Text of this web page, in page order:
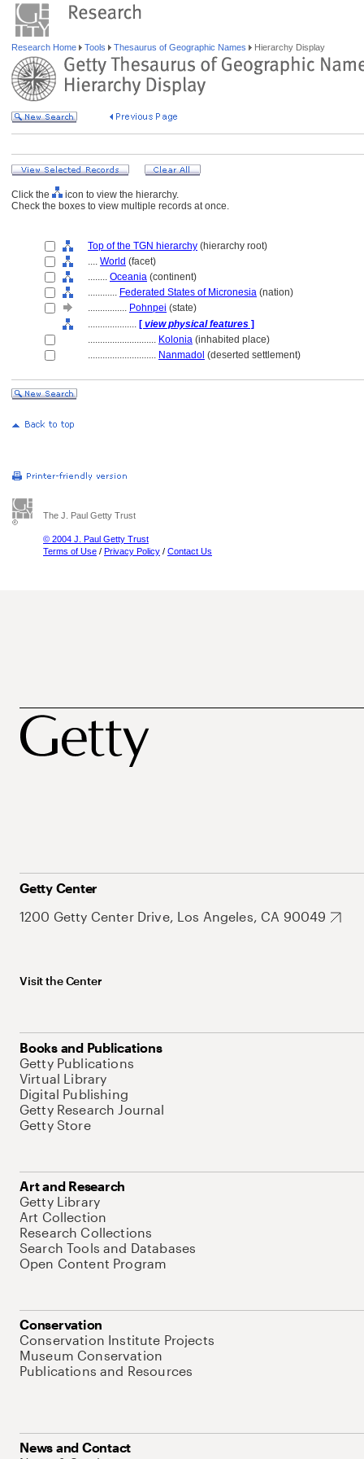
Research Home Tools Thesaurus of Geographic Names Hierarchy Display
Click the
icon to view the hierarchy.
Check the boxes to view multiple records at once.
Top of the TGN hierarchy (hierarchy root)
.... World (facet)
........ Oceania (continent)
............ Federated States of Micronesia (nation)
................ Pohnpei (state)
.................... [ view physical features ]
............................ Kolonia (inhabited place)
............................ Nanmadol (deserted settlement)
The J. Paul Getty Trust
© 2004 J. Paul Getty Trust
Terms of Use / Privacy Policy / Contact Us
Getty Center
1200 Getty Center Drive, Los Angeles, CA 90049
Visit the Center
Books and Publications
Getty Publications
Virtual Library
Digital Publishing
Getty Research Journal
Getty Store
Art and Research
Getty Library
Art Collection
Research Collections
Search Tools and Databases
Open Content Program
Conservation
Conservation Institute Projects
Museum Conservation
Publications and Resources
News and Contact